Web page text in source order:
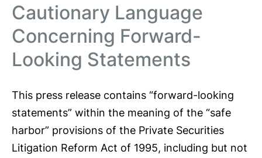
Cautionary Language
Concerning Forward-
Looking Statements
This press release contains “forward-looking
statements” within the meaning of the “safe
harbor” provisions of the Private Securities
Litigation Reform Act of 1995, including but not